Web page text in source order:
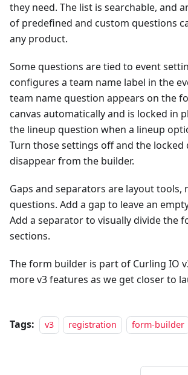
they need. The list is searchable, and
of predefined and custom questions
any product.
Some questions are tied to event
configures a team name label in the
team name question appears on the
canvas automatically and is locked in
the lineup question when a lineup
Turn those settings off and the locked
disappear from the builder.
Gaps and separators are layout tools,
questions. Add a gap to leave an
Add a separator to visually divide the
sections.
The form builder is part of Curling IO
more v3 features as we get closer to
Tags: v3 registration form-builder